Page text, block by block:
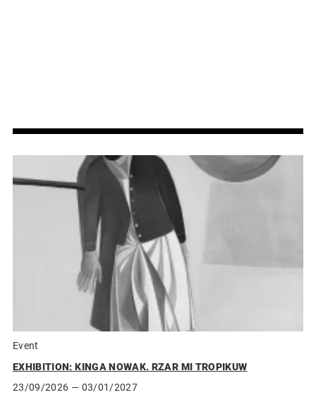
Event
EXHIBITION: KINGA NOWAK. RZAR MI TROPIKUW
23/09/2026 — 03/01/2027